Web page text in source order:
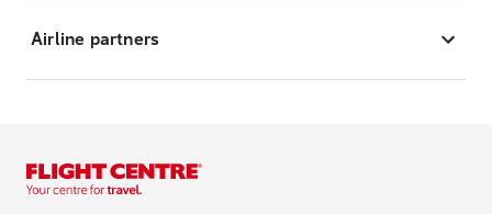
Airline partners